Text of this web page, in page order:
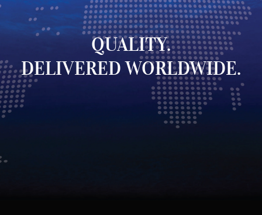
QUALITY.
DELIVERED WORLDWIDE.